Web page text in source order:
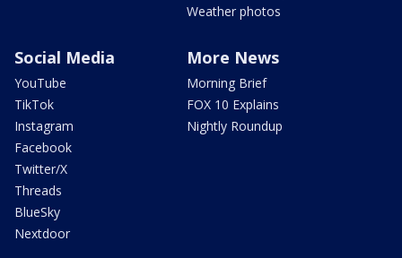
Weather photos
Social Media
YouTube
TikTok
Instagram
Facebook
Twitter/X
Threads
BlueSky
Nextdoor
More News
Morning Brief
FOX 10 Explains
Nightly Roundup